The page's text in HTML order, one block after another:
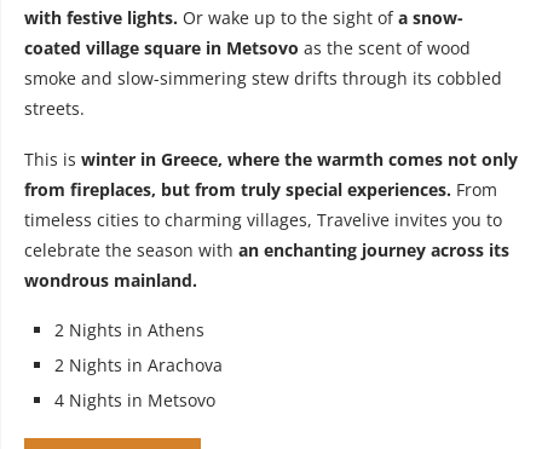
with festive lights. Or wake up to the sight ofa snow-
coated village square in Metsovo as the scent of wood
smoke and slow-simmering stew drifts through its cobbled
streets.
This is winter in Greece, where the warmth comes not only
from fireplaces, but from truly special experiences. From
timeless cities to charming villages, Travelive invites you to
celebrate the season with an enchanting journey across its
wondrous mainland.
2 Nights in Athens
2 Nights in Arachova
4 Nights in Metsovo